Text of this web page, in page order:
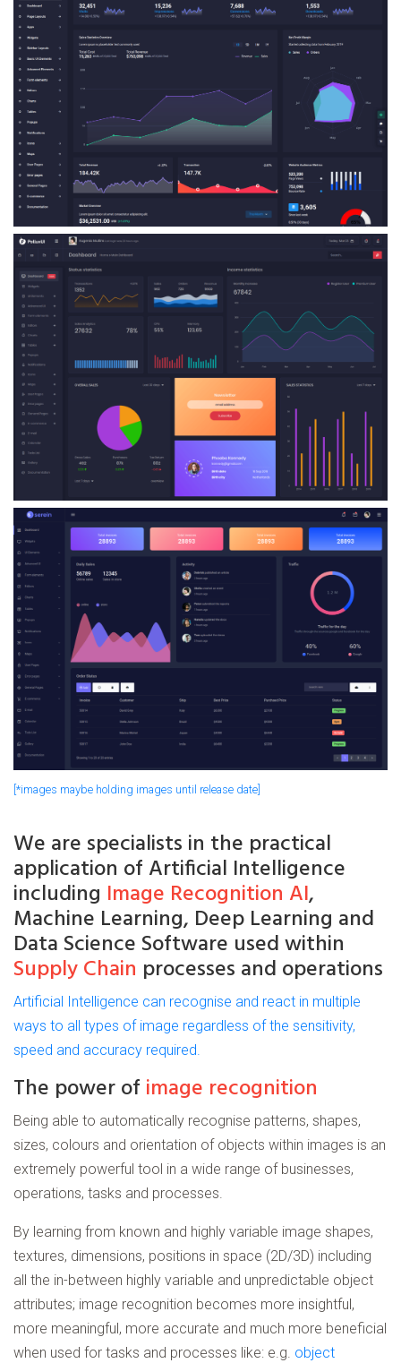
[*images maybe holding images until release date]
We are specialists in the practical
application of Artificial Intelligence
including Image Recognition AI,
Machine Learning, Deep Learning and
Data Science Software used within
Supply Chain processes and operations
Artificial Intelligence can recognise and react in multiple
ways to all types of image regardless of the sensitivity,
speed and accuracy required.
The power of image recognition
Being able to automatically recognise patterns, shapes,
sizes, colours and orientation of objects within images is an
extremely powerful tool in a wide range of businesses,
operations, tasks and processes.
By learning from known and highly variable image shapes,
textures, dimensions, positions in space (2D/3D) including
all the in-between highly variable and unpredictable object
attributes; image recognition becomes more insightful,
more meaningful, more accurate and much more beneficial
when used for tasks and processes like: e.g. object